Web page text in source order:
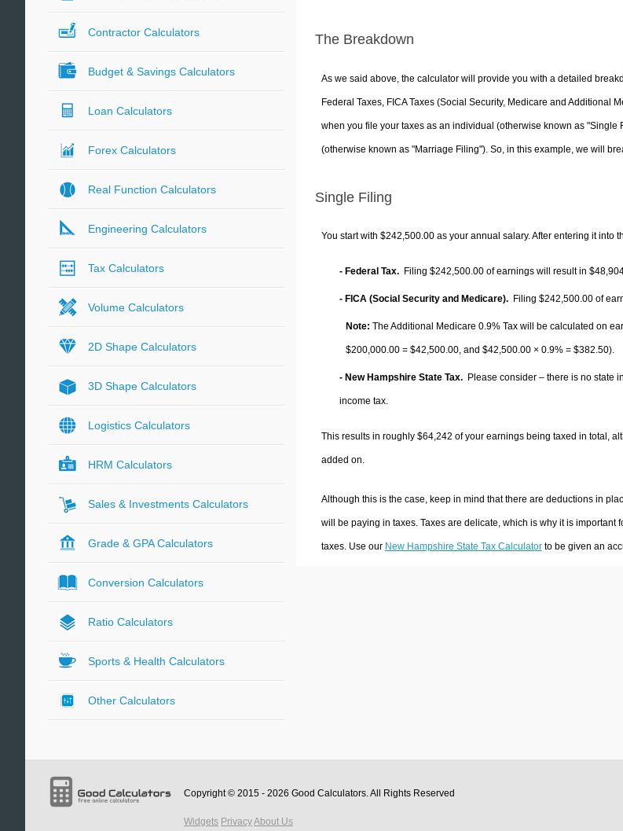
The Breakdown
As we said above, the calculator will provide you with a detailed
Federal Taxes, FICA Taxes (Social Security, Medicare and Additional
when you file your taxes as an individual (otherwise known as
(otherwise known as "Marriage Filing"). So, in this example, we will
Single Filing
You start with $242,500.00 as your annual salary. After entering it into
- Federal Tax. Filing $242,500.00 of earnings will result in
- FICA (Social Security and Medicare). Filing $242,500.00 of
Note: The Additional Medicare 0.9% Tax will be calculated on
$200,000.00 = $42,500.00, and $42,500.00 × 0.9% = $382.50).
- New Hampshire State Tax. Please consider – there is no state
income tax.
This results in roughly $64,242 of your earnings being taxed in total,
added on.
Although this is the case, keep in mind that there are deductions in
will be paying in taxes. Taxes are delicate, which is why it is
taxes. Use our New Hampshire State Tax Calculatorto be given an
Contractor Calculators
Budget & Savings Calculators
Loan Calculators
Forex Calculators
Real Function Calculators
Engineering Calculators
Tax Calculators
Volume Calculators
2D Shape Calculators
3D Shape Calculators
Logistics Calculators
HRM Calculators
Sales & Investments Calculators
Grade & GPA Calculators
Conversion Calculators
Ratio Calculators
Sports & Health Calculators
Other Calculators
Copyright © 2015 - 2026 Good Calculators. All Rights Reserved
Widgets PrivacyAbout Us